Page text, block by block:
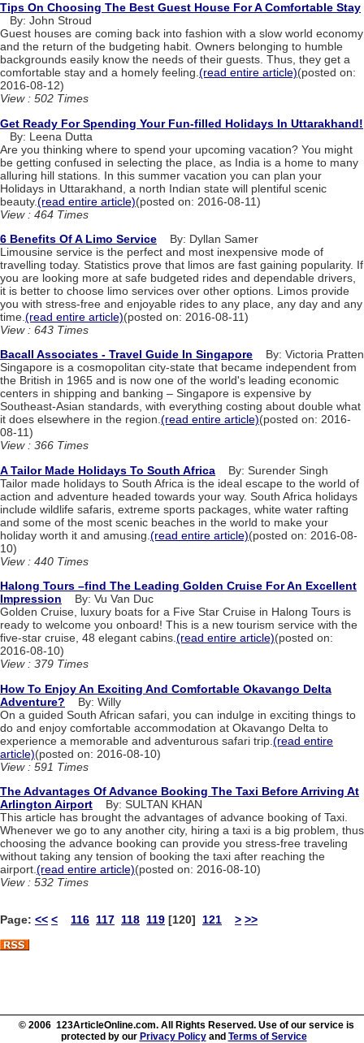
Tips On Choosing The Best Guest House For A Comfortable Stay
By: John Stroud
Guest houses are coming back into fashion with a slow world economy
and the return of the budgeting habit. Owners belonging to humble
backgrounds easily know the needs of their guests. Thus, they get a
comfortable stay and a homely feeling.(read entire article)(posted on:
2016-08-12)
View : 502 Times
Get Ready For Spending Your Fun-filled Holidays In Uttarakhand!
By: Leena Dutta
Are you thinking where to spend your upcoming vacation? You might
be getting confused in selecting the place, as India is a home to many
alluring hill stations. In this summer vacation you can plan your
Holidays in Uttarakhand, a north Indian state will plentiful scenic
beauty.(read entire article)(posted on: 2016-08-11)
View : 464 Times
6 Benefits Of A Limo Service By: Dyllan Samer
Limousine service is the perfect and most inexpensive mode of
travelling today. Statistics prove that limos are fast gaining popularity. If
you are looking more at safe budgeted rides and dependable drivers,
it is better to choose limo services over other options. Limos provide
you with stress-free and enjoyable rides to any place, any day and any
time. (read entire article)(posted on: 2016-08-11)
View : 643 Times
Bacall Associates - Travel Guide In Singapore By: Victoria Pratten
Singapore is a cosmopolitan city-state that became independent from
the British in 1965 and is now one of the world's leading economic
centers in shipping and banking – Singapore is expensive by
Southeast-Asian standards, with everything costing about double what
it does elsewhere in the region.(read entire article)(posted on: 2016-
08-11)
View : 366 Times
A Tailor Made Holidays To South Africa By: Surender Singh
Tailor made holidays to South Africa is the ideal escape to the world of
action and adventure headed towards your way. South Africa holidays
include wildlife safaris, extreme sports packages, white water rafting
and some of the most scenic beaches in the world to make your
holiday worth it and amusing. (read entire article)(posted on: 2016-08-
10)
View : 440 Times
Halong Tours –find The Leading Golden Cruise For An Excellent
Impression By: Vu Van Duc
Golden Cruise, luxury boats for a Five Star Cruise in Halong Tours is
ready to welcome you onboard! This is a new tourism service with the
five-star cruise, 48 elegant cabins.(read entire article)(posted on:
2016-08-10)
View : 379 Times
How To Enjoy An Exciting And Comfortable Okavango Delta
Adventure? By: Willy
On a guided South African safari, you can indulge in exciting things to
do and enjoy comfortable accommodation at Okavango Delta to
experience a memorable and adventurous safari trip. (read entire
article)(posted on: 2016-08-10)
View : 591 Times
The Advantages Of Advance Booking The Taxi Before Arriving At
Arlington Airport By: SULTAN KHAN
This article has brought the advantages of advance booking of Taxi.
Whenever we go to any another city, hiring a taxi is a big problem, thus
choosing the advance booking can provide you stress-free traveling
without taking any tension of booking the taxi after reaching the
airport. (read entire article)(posted on: 2016-08-10)
View : 532 Times
Page: << < 116 117 118 119 [120] 121 > >>
© 2006 123ArticleOnline.com. All Rights Reserved. Use of our service is
protected by our Privacy Policyand Terms of Service